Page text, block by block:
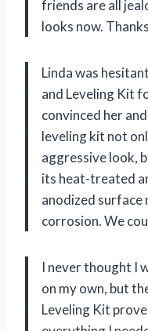
friends are all
looks now.
Linda was
and Leveling Kit
convinced her
leveling kit not
aggressive look,
its heat-treated
anodized surface
corrosion. We
I never thought I
on my own, but
Leveling Kit